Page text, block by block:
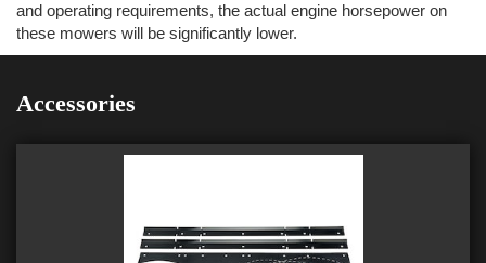
and operating requirements, the actual engine horsepower on
these mowers will be significantly lower.
Accessories